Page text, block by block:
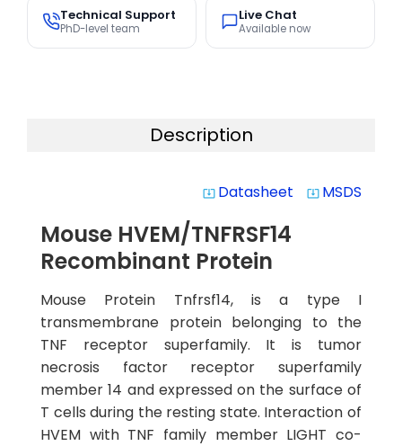
Technical Support
PhD-level team
Live Chat
Available now
Description
system_update_alt Datasheet system_update_alt MSDS
Mouse HVEM/TNFRSF14
Recombinant Protein
Mouse Protein Tnfrsf14, is a type I
transmembrane protein belonging to the
TNF receptor superfamily. It is tumor
necrosis factor receptor superfamily
member 14 and expressed on the surface of
T cells during the resting state. Interaction of
HVEM with TNF family member LIGHT co-